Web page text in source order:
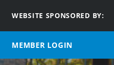
WEBSITE SPONSORED BY:
MEMBER LOGIN